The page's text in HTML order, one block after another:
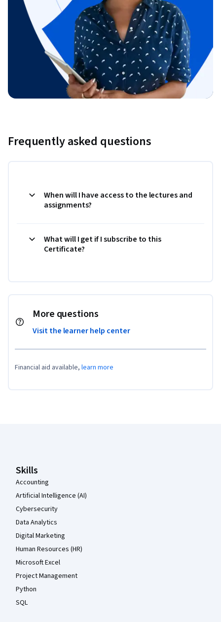
Frequently asked questions
When will I have access to the lectures and
assignments?
What will I get if I subscribe to this
Certificate?
More questions
Visit the learner help center
Financial aid available, learn more
Skills
Accounting
Artificial Intelligence (AI)
Cybersecurity
Data Analytics
Digital Marketing
Human Resources (HR)
Microsoft Excel
Project Management
Python
SQL